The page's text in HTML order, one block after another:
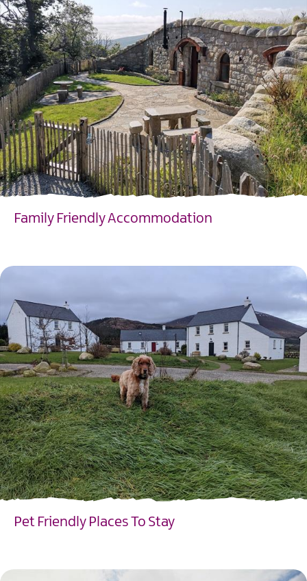
Family Friendly Accommodation
Pet Friendly Places To Stay